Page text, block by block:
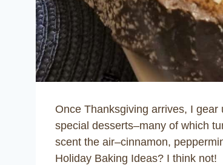
Once Thanksgiving arrives, I
special desserts–many of which
scent the air–cinnamon,
Holiday Baking Ideas? I think not!